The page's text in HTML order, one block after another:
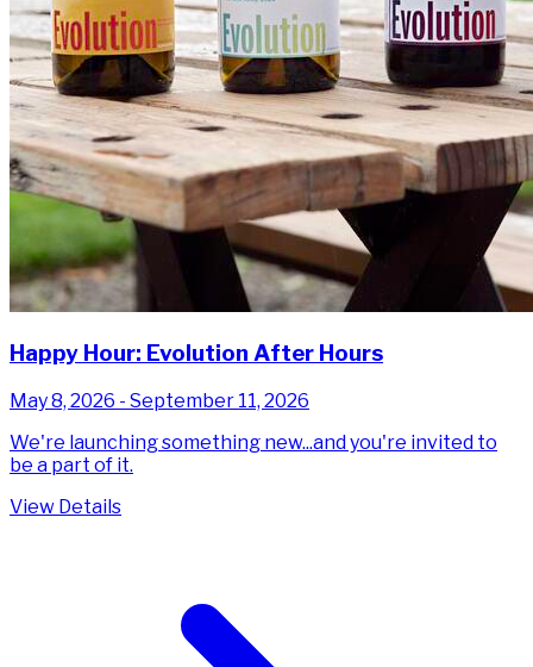
Happy Hour: Evolution After Hours
May 8, 2026 - September 11, 2026
We're launching something new...and you're invited to
be a part of it.
View Details